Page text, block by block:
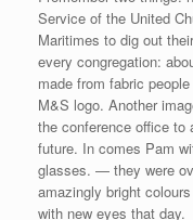
Service of the United
Maritimes to dig out
every congregation:
made from fabric
M&S logo. Another
the conference office
future. In comes Pam
glasses. — they were
amazingly bright
with new eyes that day.